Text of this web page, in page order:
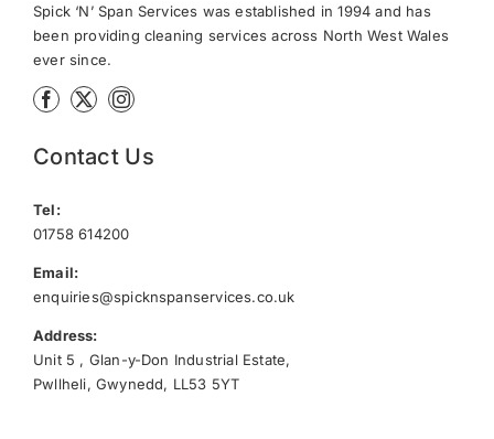
Spick ‘N’ Span Services was established in 1994 and has
been providing cleaning services across North West Wales
ever since.
Contact Us
Tel:
01758 614200
Email:
enquiries@spicknspanservices.co.uk
Address:
Unit 5 , Glan-y-Don Industrial Estate,
Pwllheli, Gwynedd, LL53 5YT